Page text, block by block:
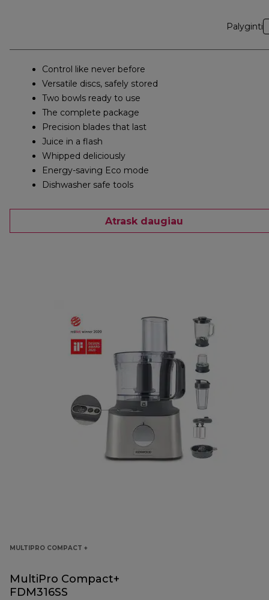
Palyginti
Control like never before
Versatile discs, safely stored
Two bowls ready to use
The complete package
Precision blades that last
Juice in a flash
Whipped deliciously
Energy-saving Eco mode
Dishwasher safe tools
Atrask daugiau
MULTIPRO COMPACT +
MultiPro Compact+
FDM316SS